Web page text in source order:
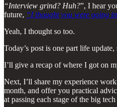
“Interview grind? Huh?”, I hear
future, “I thought you were going
Yeah, I thought so too.
Today’s post is one part life
I’ll give a recap of where I got on
Next, I’ll share my experience
month, and offer you practical
at passing each stage of the big